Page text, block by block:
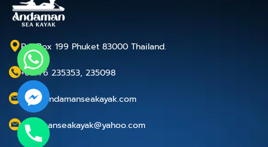
P.O.Box 199 Phuket 83000 Thailand.
+66 76 235353, 235098
info@andamanseakayak.com
andamanseakayak@yahoo.com
chaty